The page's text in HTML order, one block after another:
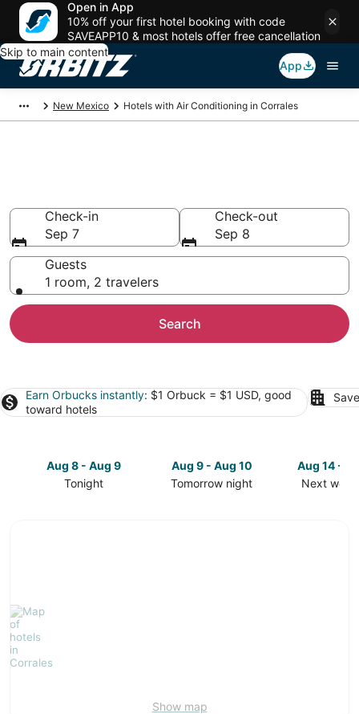
Open in App
10% off your first hotel booking with code
SAVEAPP10 & most hotels offer free cancellation
Skip to main content
App
New Mexico Hotels with Air Conditioning in Corrales
Check-in
Sep 7
Check-out
Sep 8
Guests
1 room, 2 travelers
Search
Earn Orbucks instantly: $1 Orbuck = $1 USD, good
toward hotels
Aug 8 - Aug 9
Tonight
8
Aug
9
Aug 9 - Aug 10
Tomorrow night
Aug 14 -
Next
Show map